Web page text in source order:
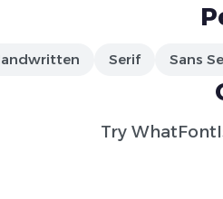
Serif Sans
Try